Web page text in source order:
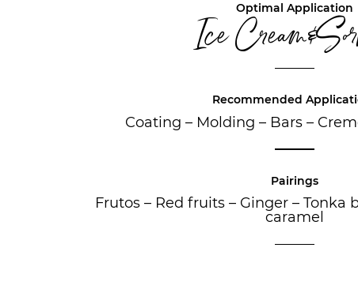
Optimal Application
Ice
Recommended
Coating – Molding – Bars –
Pairings
Frutos– Red fruits– Ginger– Tonka
caramel